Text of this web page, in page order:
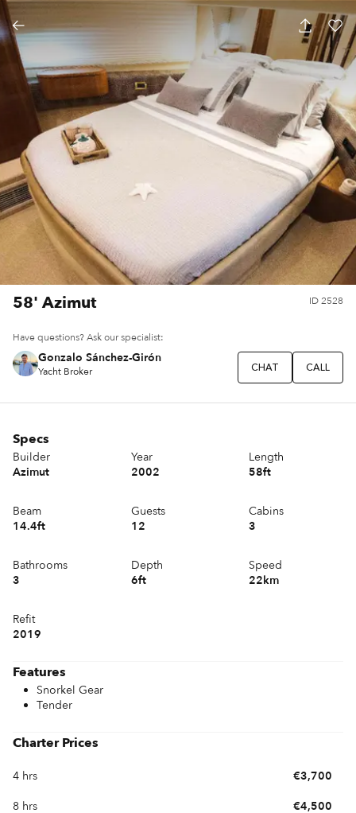
58' Azimut ID2528
Have questions? Ask our specialist:
Gonzalo Sánchez-Girón
Yacht Broker CHAT CALL
Specs
Builder
Azimut
Year
2002
Length
58ft
Beam
14.4ft
Guests
12
Cabins
3
Bathrooms
3
Depth
6ft
Speed
22km
Refit
2019
Features
Snorkel Gear
Tender
Charter Prices
4 hrs
€3,700
8 hrs
€4,500